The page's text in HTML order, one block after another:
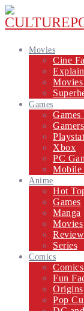
Movies
Cine
Games
Xbox
PC
Mobile
Anime
Hot
Games
Manga
Movies
Series
Comics
Fun
Origins
Pop